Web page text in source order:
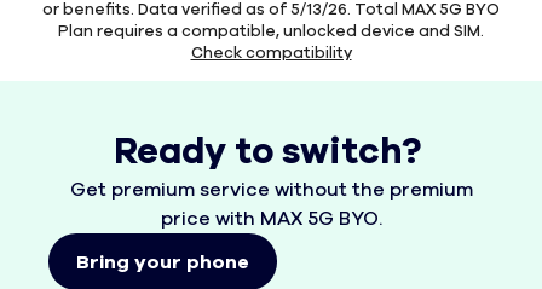
or benefits. Data verified as of 5/13/26. Total MAX 5G BYO
Plan requires a compatible, unlocked device and SIM.
Check compatibility
Ready to switch?
Get premium service without the premium
price with MAX 5G BYO.
Bring your phone